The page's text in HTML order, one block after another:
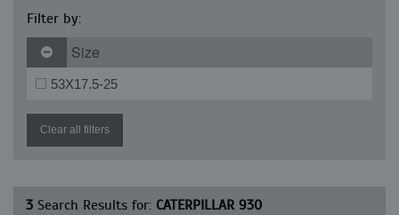
Filter by:
Size
53X17.5-25
Clear all filters
3 Search Results for: CATERPILLAR 930